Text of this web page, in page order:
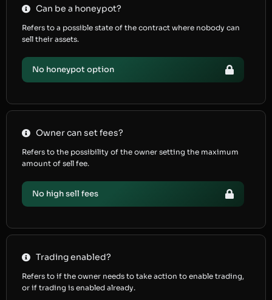
Can be a honeypot?
Refers to a possible state of the contract where nobody can
sell their assets.
No honeypot option
Owner can set fees?
Refers to the possibility of the owner setting the maximum
amount of sell fee.
No high sell fees
Trading enabled?
Refers to if the owner needs to take action to enable trading,
or if trading is enabled already.